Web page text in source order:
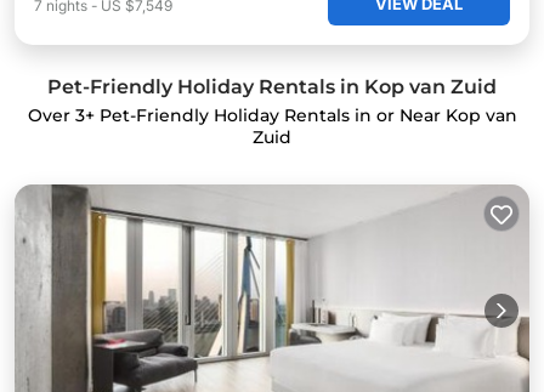
7 nights - US $7,549
Pet-Friendly Holiday Rentals in Kop van Zuid
Over 3+ Pet-Friendly Holiday Rentals in or Near Kop van
Zuid